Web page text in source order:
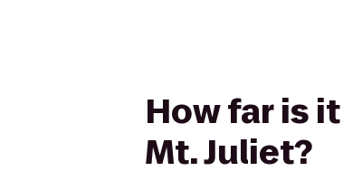
How far is
Mt. Juliet?